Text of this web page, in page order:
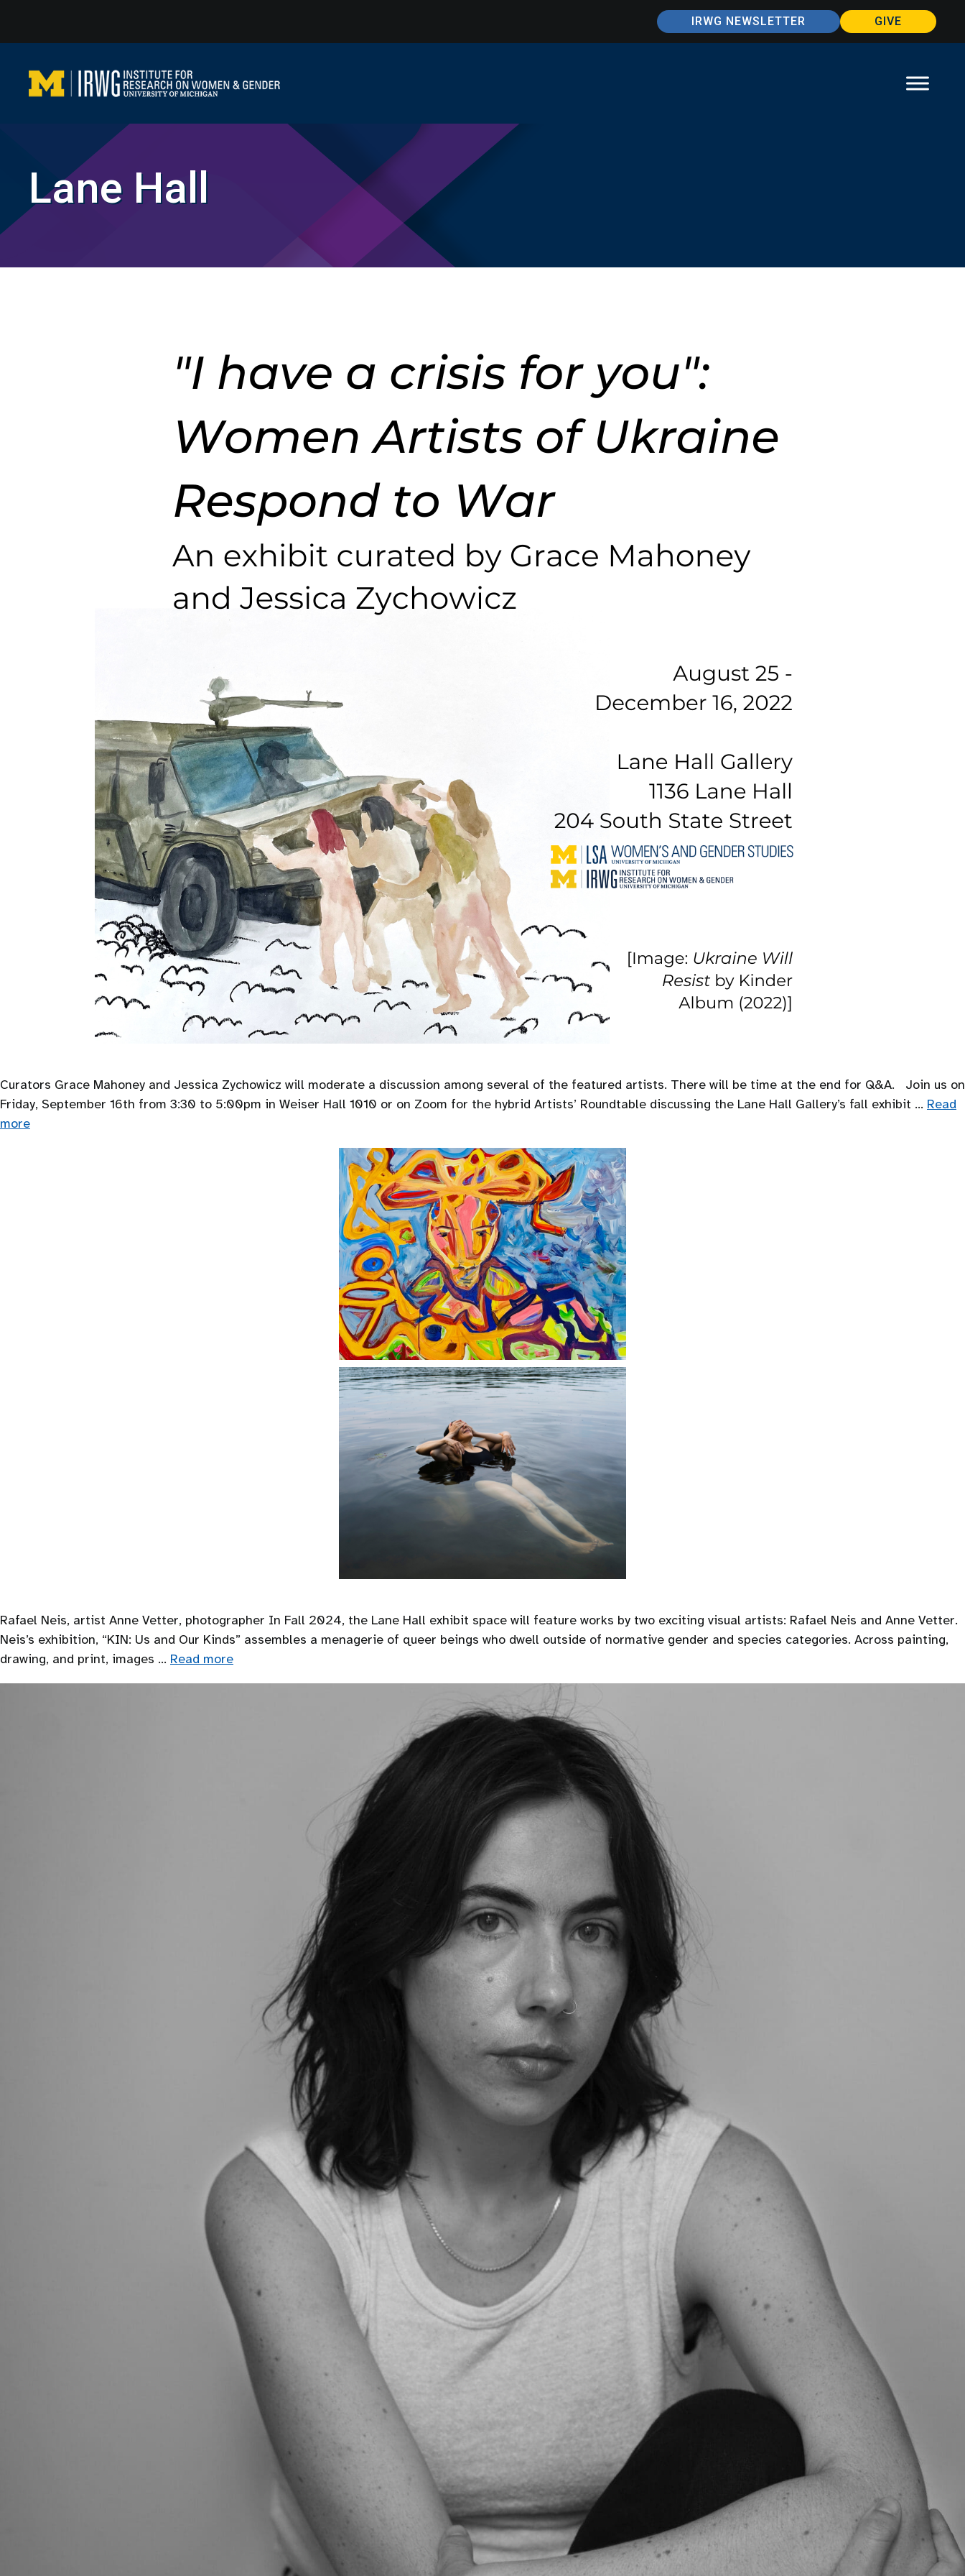
content
IRWG NEWSLETTER GIVE
Lane Hall
Curators Grace Mahoney and Jessica Zychowicz will moderate a discussion among several of the featured artists. There will be time at the end for Q&A. Join us on
Friday, September 16th from 3:30 to 5:00pm in Weiser Hall 1010 or on Zoom for the hybrid Artists’ Roundtable discussing the Lane Hall Gallery’s fall exhibit … Read
more
Rafael Neis, artist Anne Vetter, photographer In Fall 2024, the Lane Hall exhibit space will feature works by two exciting visual artists: Rafael Neis and Anne Vetter.
Neis’s exhibition, “KIN: Us and Our Kinds” assembles a menagerie of queer beings who dwell outside of normative gender and species categories. Across painting,
drawing, and print, images … Read more